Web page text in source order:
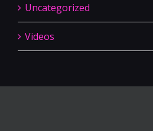
Uncategorized
Videos